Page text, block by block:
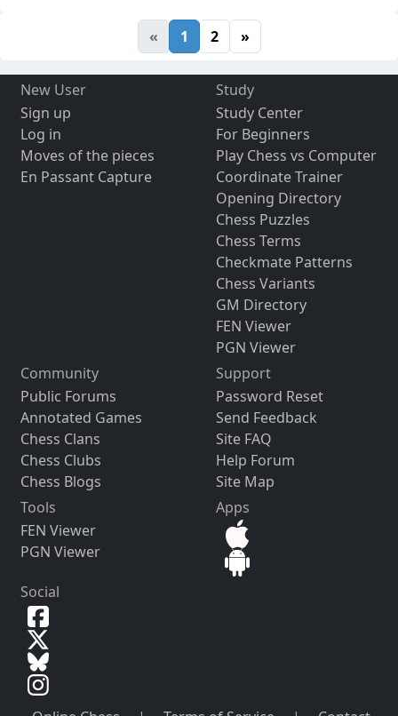
« 1 2 »
New User
Sign up
Log in
Moves of the pieces
En Passant Capture
Study
Study Center
For Beginners
Play Chess vs Computer
Coordinate Trainer
Opening Directory
Chess Puzzles
Chess Terms
Checkmate Patterns
Chess Variants
GM Directory
FEN Viewer
PGN Viewer
Community
Public Forums
Annotated Games
Chess Clans
Chess Clubs
Chess Blogs
Support
Password Reset
Send Feedback
Site FAQ
Help Forum
Site Map
Tools
FEN Viewer
PGN Viewer
Apps
Social